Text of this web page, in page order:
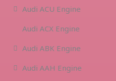
Audi ACU Engine
Audi ACX Engine
Audi ABK Engine
Audi AAH Engine